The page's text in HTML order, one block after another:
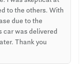
to the others. With
due to the
car was delivered
Thank you